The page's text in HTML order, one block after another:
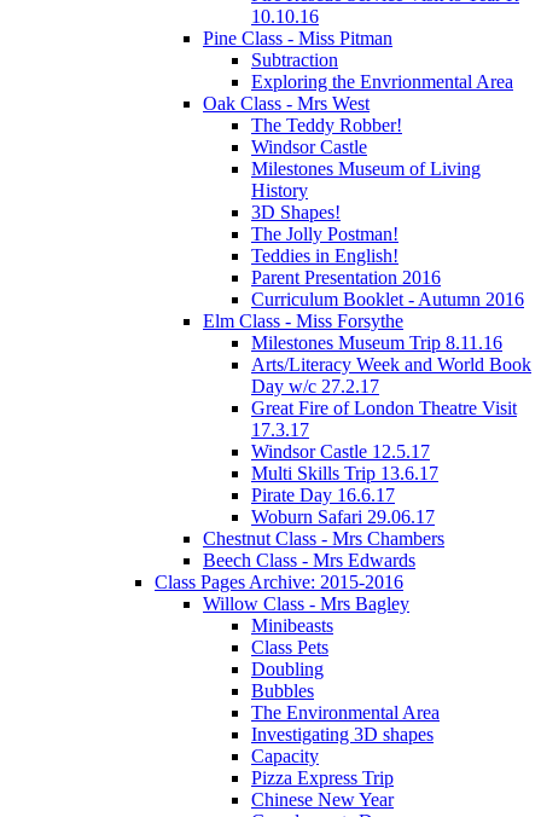
10.10.16
Pine Class - Miss Pitman
Subtraction
Exploring the Envrionmental Area
Oak Class - Mrs West
The Teddy Robber!
Windsor Castle
Milestones Museum of Living
History
3D Shapes!
The Jolly Postman!
Teddies in English!
Parent Presentation 2016
Curriculum Booklet - Autumn 2016
Elm Class - Miss Forsythe
Milestones Museum Trip 8.11.16
Arts/Literacy Week and World Book
Day w/c 27.2.17
Great Fire of London Theatre Visit
17.3.17
Windsor Castle 12.5.17
Multi Skills Trip 13.6.17
Pirate Day 16.6.17
Woburn Safari 29.06.17
Chestnut Class - Mrs Chambers
Beech Class - Mrs Edwards
Class Pages Archive: 2015-2016
Willow Class - Mrs Bagley
Minibeasts
Class Pets
Doubling
Bubbles
The Environmental Area
Investigating 3D shapes
Capacity
Pizza Express Trip
Chinese New Year